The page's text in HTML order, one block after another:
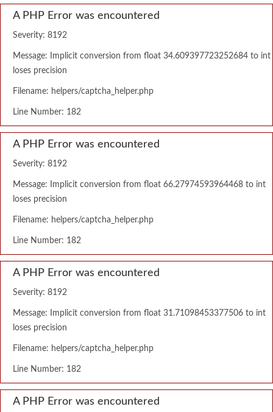
A PHP Error was encountered
Severity: 8192
Message: Implicit conversion from float 34.609397723252684 to int
loses precision
Filename: helpers/captcha_helper.php
Line Number: 182
A PHP Error was encountered
Severity: 8192
Message: Implicit conversion from float 66.27974593964468 to int
loses precision
Filename: helpers/captcha_helper.php
Line Number: 182
A PHP Error was encountered
Severity: 8192
Message: Implicit conversion from float 31.71098453377506 to int
loses precision
Filename: helpers/captcha_helper.php
Line Number: 182
A PHP Error was encountered